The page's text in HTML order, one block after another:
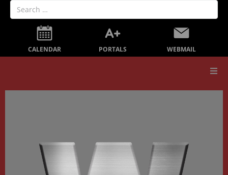
CALENDAR PORTALS WEBMAIL
Our School
Secondary Education